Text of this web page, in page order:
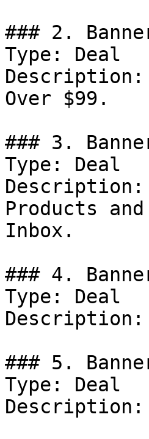
### 2.
Type: Deal
Description:
Over $99.
### 3.
Type: Deal
Products
Inbox.
### 4.
Type: Deal
Description:
### 5.
Type: Deal
Description: